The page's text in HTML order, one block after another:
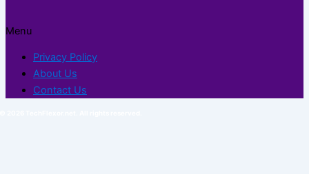
Menu
Privacy Policy
About Us
Contact Us